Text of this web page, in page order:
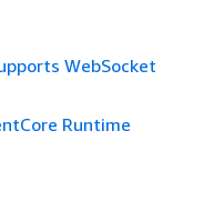
WebSocket
Runtime